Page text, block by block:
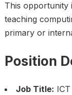
This opportunity
teaching
primary or
Position
Job Title: